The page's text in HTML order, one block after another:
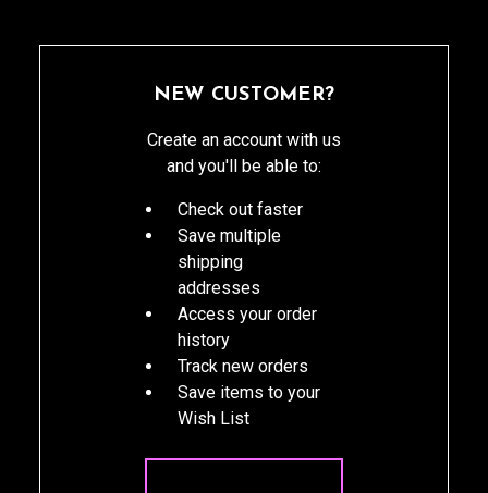
NEW CUSTOMER?
Create an account with us
and you'll be able to:
Check out faster
Save multiple
shipping
addresses
Access your order
history
Track new orders
Save items to your
Wish List